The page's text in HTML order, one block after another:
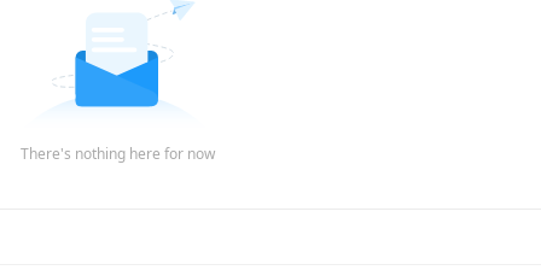
There's nothing here for now